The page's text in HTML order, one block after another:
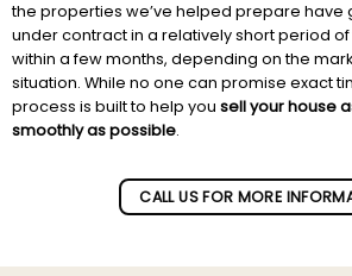
the properties we’ve helped prepare have
under contract in a relatively short period
within a few months, depending on the
situation. While no one can promise exact
process is built to help you sell your house
smoothly as possible.
CALL US FOR MORE